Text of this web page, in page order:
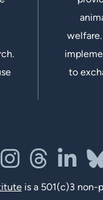
to
instagram
threads
is a 501(c)3 non-